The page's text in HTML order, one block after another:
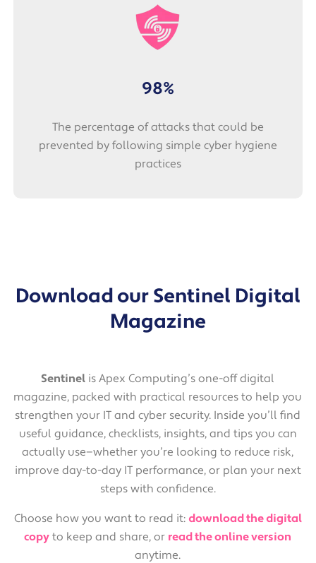
98%
The percentage of attacks that could be
prevented by following simple cyber hygiene
practices
Download our Sentinel Digital
Magazine
Sentinel is Apex Computing’s one-off digital
magazine, packed with practical resources to help you
strengthen your IT and cyber security. Inside you’ll find
useful guidance, checklists, insights, and tips you can
actually use—whether you’re looking to reduce risk,
improve day-to-day IT performance, or plan your next
steps with confidence.
Choose how you want to read it: download the digital
copy to keep and share, or read the online version
anytime.